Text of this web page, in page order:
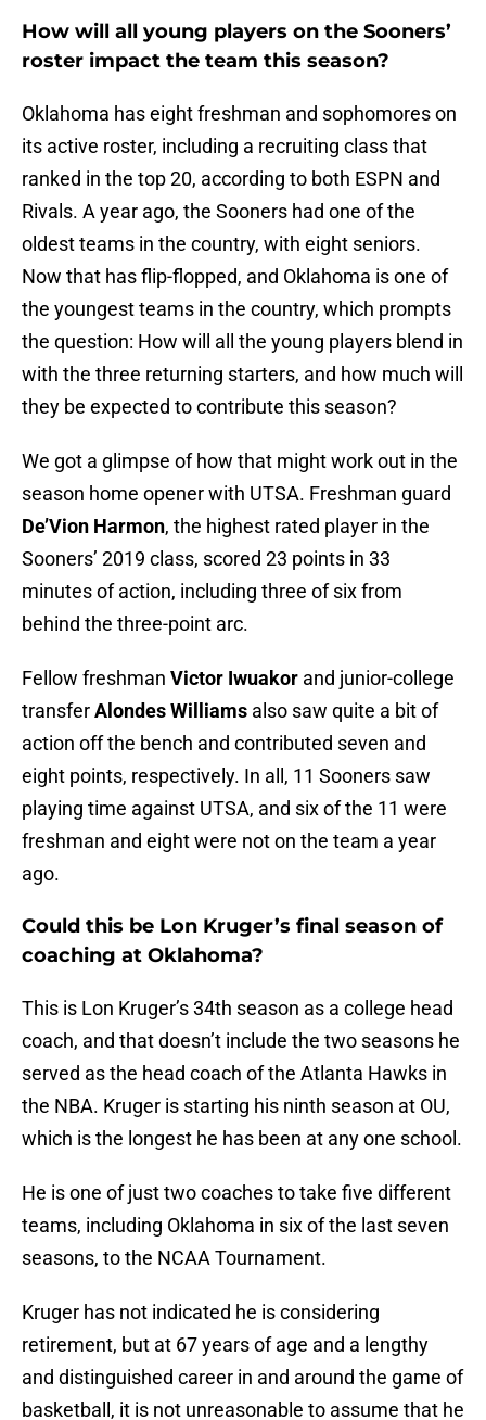
How will all young players on the Sooners’
roster impact the team this season?
Oklahoma has eight freshman and sophomores on
its active roster, including a recruiting class that
ranked in the top 20, according to both ESPN and
Rivals. A year ago, the Sooners had one of the
oldest teams in the country, with eight seniors.
Now that has flip-flopped, and Oklahoma is one of
the youngest teams in the country, which prompts
the question: How will all the young players blend in
with the three returning starters, and how much will
they be expected to contribute this season?
We got a glimpse of how that might work out in the
season home opener with UTSA. Freshman guard
De’Vion Harmon, the highest rated player in the
Sooners’ 2019 class, scored 23 points in 33
minutes of action, including three of six from
behind the three-point arc.
Fellow freshman Victor Iwuakor and junior-college
transferAlondes Williams also saw quite a bit of
action off the bench and contributed seven and
eight points, respectively. In all, 11 Sooners saw
playing time against UTSA, and six of the 11 were
freshman and eight were not on the team a year
ago.
Could this be Lon Kruger’s final season of
coaching at Oklahoma?
This is Lon Kruger’s 34th season as a college head
coach, and that doesn’t include the two seasons he
served as the head coach of the Atlanta Hawks in
the NBA. Kruger is starting his ninth season at OU,
which is the longest he has been at any one school.
He is one of just two coaches to take five different
teams, including Oklahoma in six of the last seven
seasons, to the NCAA Tournament.
Kruger has not indicated he is considering
retirement, but at 67 years of age and a lengthy
and distinguished career in and around the game of
basketball, it is not unreasonable to assume that he